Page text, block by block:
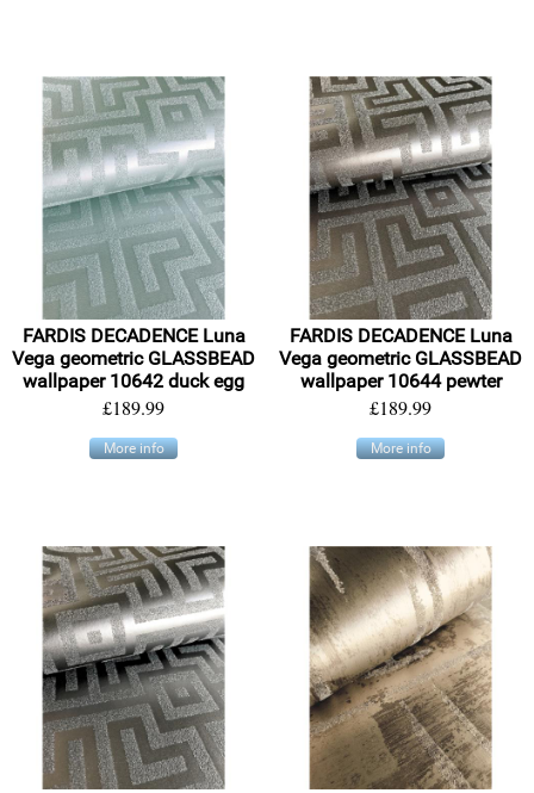
FARDIS DECADENCE Luna
Vega geometric GLASSBEAD
wallpaper 10642 duck egg
£189.99
More info
FARDIS DECADENCE Luna
Vega geometric GLASSBEAD
wallpaper 10644 pewter
£189.99
More info